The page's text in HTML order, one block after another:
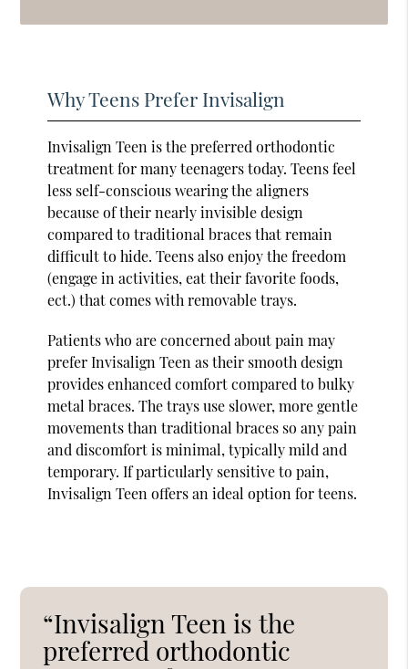
Why Teens Prefer Invisalign
Invisalign Teen is the preferred orthodontic
treatment for many teenagers today. Teens feel
less self-conscious wearing the aligners
because of their nearly invisible design
compared to traditional braces that remain
difficult to hide. Teens also enjoy the freedom
(engage in activities, eat their favorite foods,
ect.) that comes with removable trays.
Patients who are concerned about pain may
prefer Invisalign Teen as their smooth design
provides enhanced comfort compared to bulky
metal braces. The trays use slower, more gentle
movements than traditional braces so any pain
and discomfort is minimal, typically mild and
temporary. If particularly sensitive to pain,
Invisalign Teen offers an ideal option for teens.
“Invisalign Teen is the
preferred orthodontic